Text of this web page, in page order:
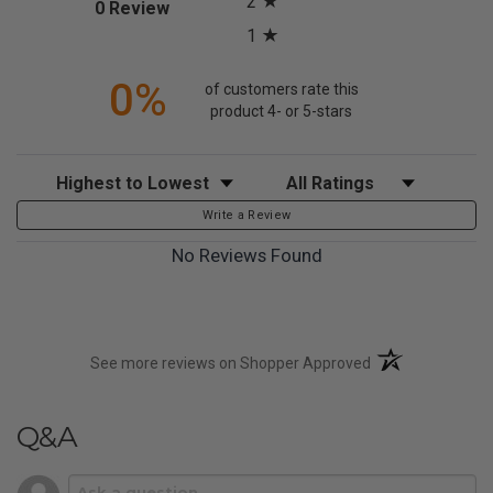
0 Review(opens in a new tab)
1
0%
of customers rate this
product 4- or 5-stars
Sort Reviews Filter Reviews by Rating
Write a Review
No Reviews Found
See more reviews on Shopper Approved (opens in a new
Q&A